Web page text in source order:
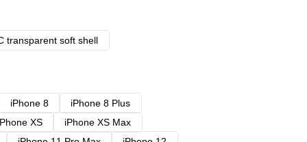
transparent soft shell
iPhone 8
iPhone 8 Plus
XS
iPhone XS Max